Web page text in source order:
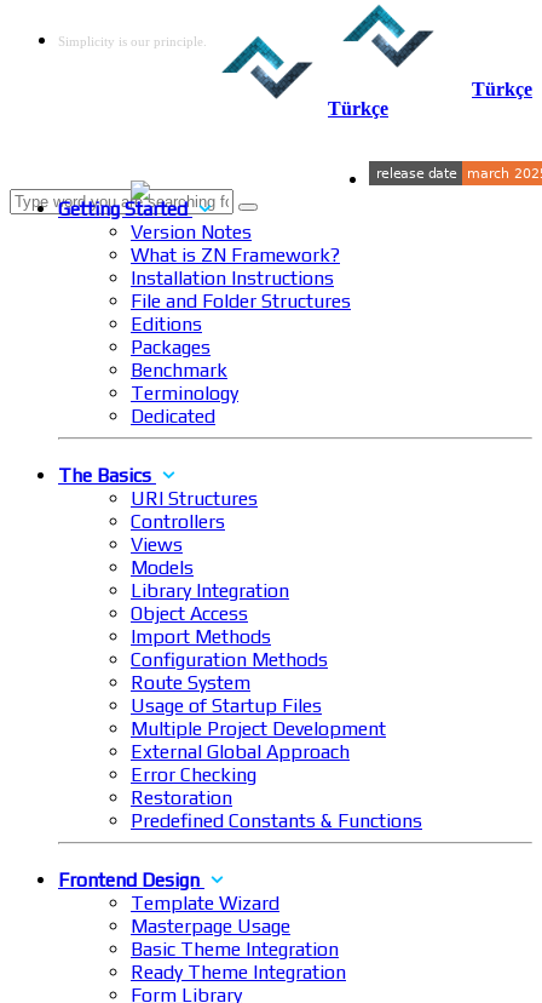
Simplicity is our principle.
Türkçe
Türkçe
Getting Started
Version Notes
What is ZN Framework?
Installation Instructions
File and Folder Structures
Editions
Packages
Benchmark
Terminology
Dedicated
The Basics
URI Structures
Controllers
Views
Models
Library Integration
Object Access
Import Methods
Configuration Methods
Route System
Usage of Startup Files
Multiple Project Development
External Global Approach
Error Checking
Restoration
Predefined Constants & Functions
Frontend Design
Template Wizard
Masterpage Usage
Basic Theme Integration
Ready Theme Integration
Form Library